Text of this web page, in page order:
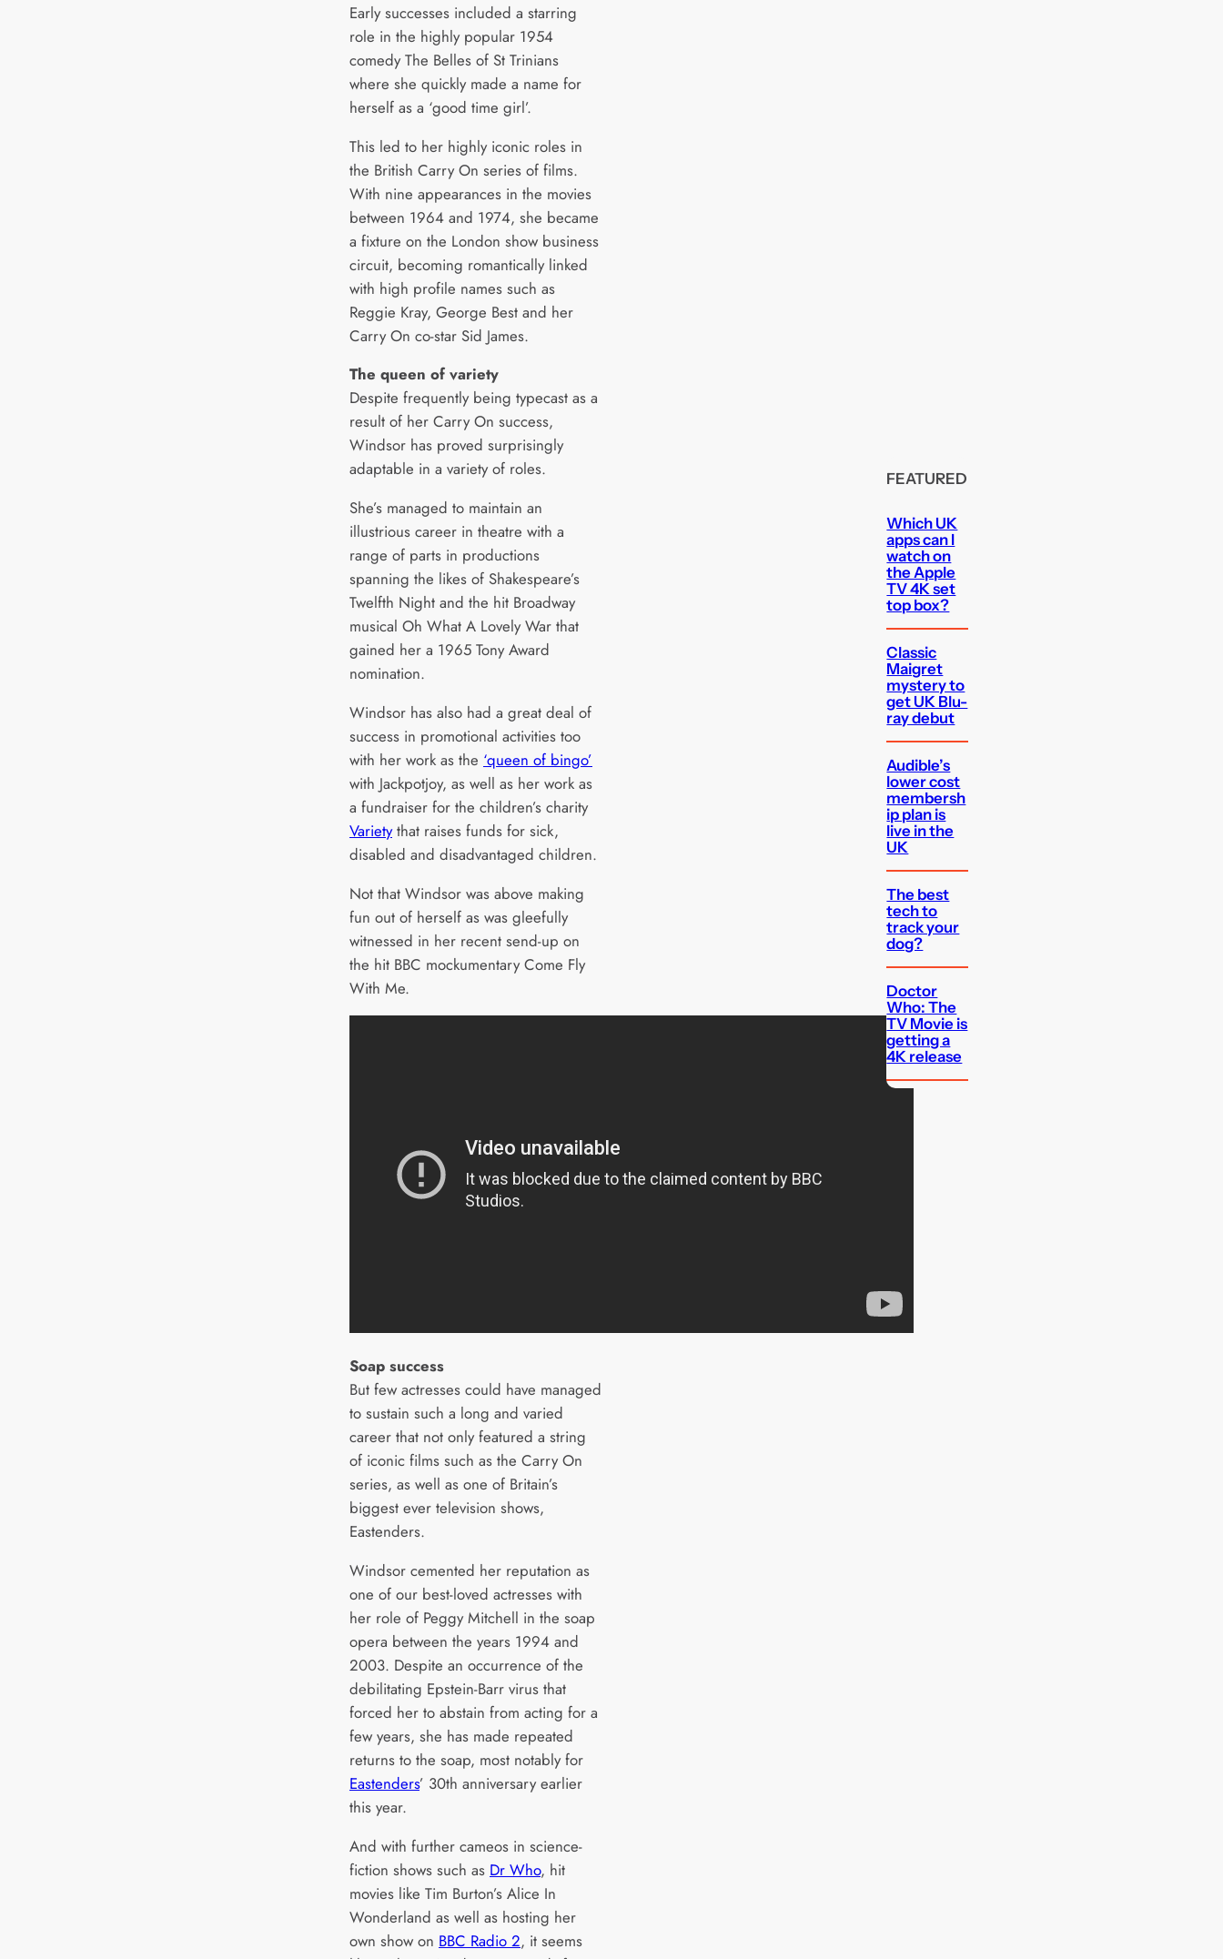
Early successes included a starring
role in the highly popular 1954
comedy The Belles of St Trinians
where she quickly made a name for
herself as a ‘good time girl’.
This led to her highly iconic roles in
the British Carry On series of films.
With nine appearances in the movies
between 1964 and 1974, she became
a fixture on the London show business
circuit, becoming romantically linked
with high profile names such as
Reggie Kray, George Best and her
Carry On co-star Sid James.
The queen of variety
Despite frequently being typecast as a
result of her Carry On success,
Windsor has proved surprisingly
adaptable in a variety of roles.
She’s managed to maintain an
illustrious career in theatre with a
range of parts in productions
spanning the likes of Shakespeare’s
Twelfth Night and the hit Broadway
musical Oh What A Lovely War that
gained her a 1965 Tony Award
nomination.
Windsor has also had a great deal of
success in promotional activities too
with her work as the ‘queen of bingo’
with Jackpotjoy, as well as her work as
a fundraiser for the children’s charity
Varietythat raises funds for sick,
disabled and disadvantaged children.
Not that Windsor was above making
fun out of herself as was gleefully
witnessed in her recent send-up on
the hit BBC mockumentary Come Fly
With Me.
Soap success
But few actresses could have managed
to sustain such a long and varied
career that not only featured a string
of iconic films such as the Carry On
series, as well as one of Britain’s
biggest ever television shows,
Eastenders.
Windsor cemented her reputation as
one of our best-loved actresses with
her role of Peggy Mitchell in the soap
opera between the years 1994 and
2003. Despite an occurrence of the
debilitating Epstein-Barr virus that
forced her to abstain from acting for a
few years, she has made repeated
returns to the soap, most notably for
Eastenders’ 30th anniversary earlier
this year.
And with further cameos in science-
fiction shows such as Dr Who, hit
movies like Tim Burton’s Alice In
Wonderland as well as hosting her
own show on BBC Radio 2, it seems
FEATURED
Which UK
apps can I
watch on
the Apple
TV 4K set
top box?
Classic
Maigret
mystery to
get UK Blu-
ray debut
Audible’s
lower cost
membersh
ip plan is
live in the
UK
The best
tech to
track your
dog?
Doctor
Who: The
TV Movie is
getting a
4K release